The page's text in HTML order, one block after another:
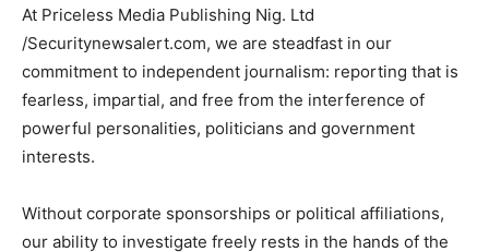
At Priceless Media Publishing Nig. Ltd
/Securitynewsalert.com, we are steadfast in our
commitment to independent journalism: reporting that is
fearless, impartial, and free from the interference of
powerful personalities, politicians and government
interests.
Without corporate sponsorships or political affiliations,
our ability to investigate freely rests in the hands of the